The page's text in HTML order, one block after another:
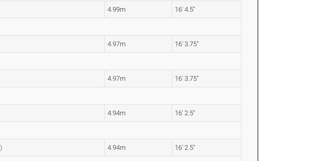
4.99m 16' 4.5"
4.97m 16' 3.75"
4.97m 16' 3.75"
4.94m 16' 2.5"
4.94m 16' 2.5"